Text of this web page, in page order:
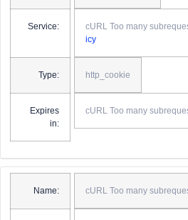
Service: cURL Too many
icy
Type: http_cookie
Expires
in:
cURL Too many
Name: cURL Too many